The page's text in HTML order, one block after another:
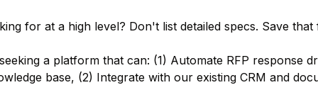
for at a high level? Don't list detailed specs. Save that
a platform that can: (1) Automate RFP response
base, (2) Integrate with our existing CRM and